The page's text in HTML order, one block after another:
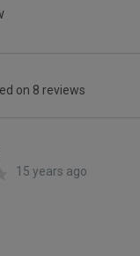
on 8 reviews
15 years ago